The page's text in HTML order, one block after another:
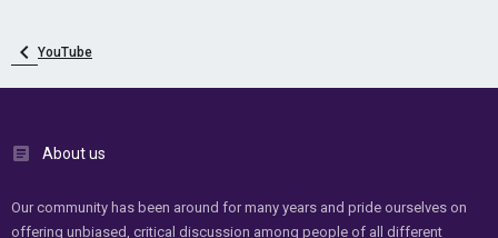
YouTube
About us
Our community has been around for many years and pride ourselves on
offering unbiased, critical discussion among people of all different